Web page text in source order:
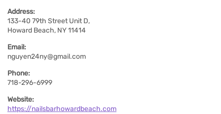
Address:
133-40 79th Street Unit D,
Howard Beach, NY 11414
Email:
nguyen24ny@gmail.com
Phone:
718-296-6999
Website:
https://nailsbarhowardbeach.com